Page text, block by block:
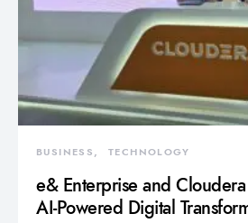
BUSINESS TECHNOLOGY
e& Enterprise and
AI-Powered Digital